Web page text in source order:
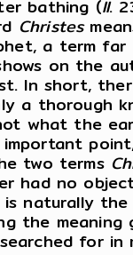
bathing (Il.
Christes
a term
on the
In short,
a thorough
what the
two terms
had no
naturally
the
for in